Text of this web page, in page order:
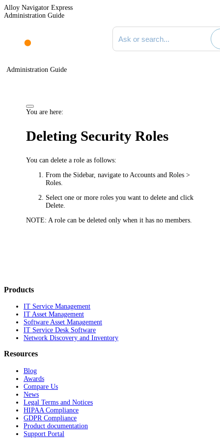
Alloy Navigator Express
Administration Guide
Search documentation
Administration Guide
You are here:
Deleting Security Roles
You can delete a role as follows:
From the Sidebar, navigate to Accounts and Roles >
Roles
Select one or more roles you want to delete and click
Delete
NOTE: A role can be deleted only when it has no members.
Products
IT Service Management
IT Asset Management
Software Asset Management
IT Service Desk Software
Network Discovery and Inventory
Resources
Blog
Awards
Compare Us
News
Legal Terms and Notices
HIPAA Compliance
GDPR Compliance
Product documentation
Support Portal